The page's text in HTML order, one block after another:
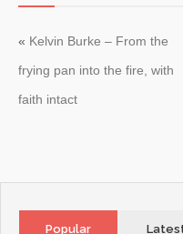
« Kelvin Burke – From the
frying pan into the fire, with
faith intact
Popular